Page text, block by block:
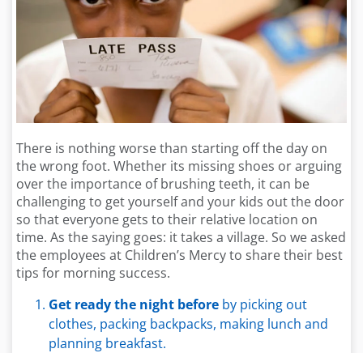
There is nothing worse than starting off the day on
the wrong foot. Whether its missing shoes or arguing
over the importance of brushing teeth, it can be
challenging to get yourself and your kids out the door
so that everyone gets to their relative location on
time. As the saying goes: it takes a village. So we asked
the employees at Children’s Mercy to share their best
tips for morning success.
Get ready the night before by picking out
clothes, packing backpacks, making lunch and
planning breakfast.